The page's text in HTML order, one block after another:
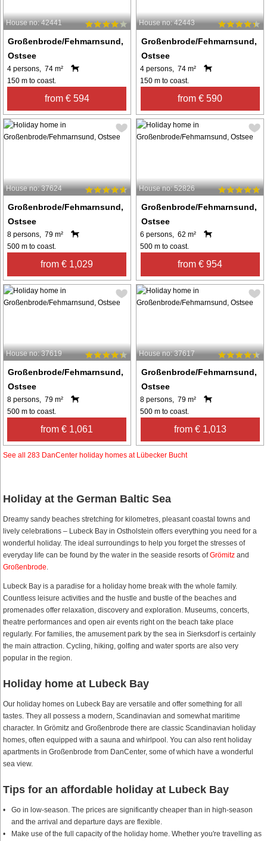
House no: 42441
Großenbrode/Fehmarnsund,
Ostsee
4 persons, 74 m²
150 m to coast.
from € 594
House no: 42443
Großenbrode/Fehmarnsund,
Ostsee
4 persons, 74 m²
150 m to coast.
from € 590
House no: 37624
Großenbrode/Fehmarnsund,
Ostsee
8 persons, 79 m²
500 m to coast.
from € 1,029
House no: 52826
Großenbrode/Fehmarnsund,
Ostsee
6 persons, 62 m²
500 m to coast.
from € 954
House no: 37619
Großenbrode/Fehmarnsund,
Ostsee
8 persons, 79 m²
500 m to coast.
from € 1,061
House no: 37617
Großenbrode/Fehmarnsund,
Ostsee
8 persons, 79 m²
500 m to coast.
from € 1,013
See all 283 DanCenter holiday homes at Lübecker Bucht
Holiday at the German Baltic Sea
Dreamy sandy beaches stretching for kilometres, pleasant coastal towns and
lively celebrations – Lubeck Bay in Ostholstein offers everything you need for a
wonderful holiday. The ideal surroundings to help you forget the stresses of
everyday life can be found by the water in the seaside resorts ofGrömitz and
Großenbrode.
Lubeck Bay is a paradise for a holiday home break with the whole family.
Countless leisure activities and the hustle and bustle of the beaches and
promenades offer relaxation, discovery and exploration. Museums, concerts,
theatre performances and open air events right on the beach take place
regularly. For families, the amusement park by the sea in Sierksdorf is certainly
the main attraction. Cycling, hiking, golfing and water sports are also very
popular in the region.
Holiday home at Lubeck Bay
Our holiday homes on Lubeck Bay are versatile and offer something for all
tastes. They all possess a modern, Scandinavian and somewhat maritime
character. In Grömitz and Großenbrode there are classic Scandinavian holiday
homes, often equipped with a sauna and whirlpool. You can also rent holiday
apartments in Großenbrode from DanCenter, some of which have a wonderful
sea view.
Tips for an affordable holiday at Lubeck Bay
Go in low-season. The prices are significantly cheaper than in high-season
and the arrival and departure days are flexible.
Make use of the full capacity of the holiday home. Whether you're travelling as